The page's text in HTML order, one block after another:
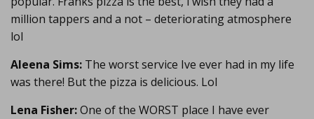
million tappers and a not – deteriorating atmosphere
lol
Aleena Sims: The worst service Ive ever had in my life
was there! But the pizza is delicious. Lol
Lena Fisher:One of the WORST place I have ever